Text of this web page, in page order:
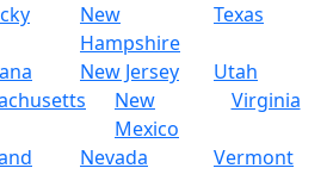
New
Hampshire
Texas
New Jersey
Utah
New
Mexico
Virginia
Nevada Vermont